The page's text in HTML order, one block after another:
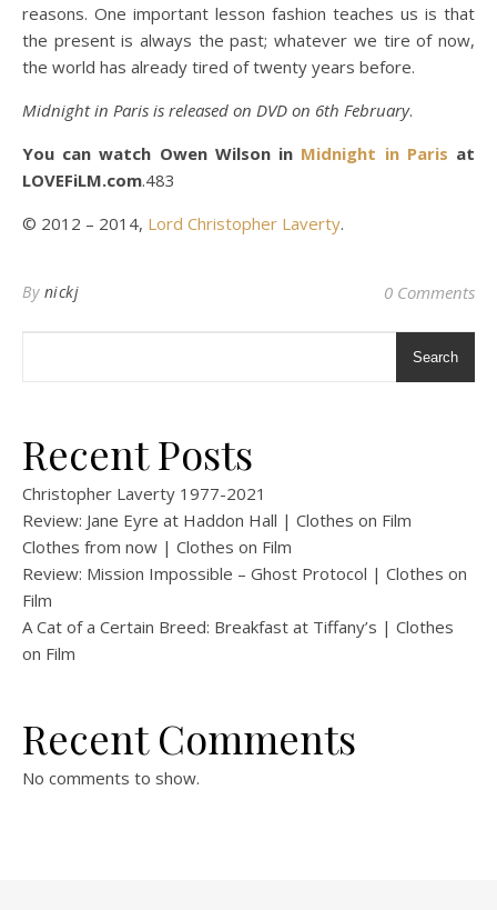
reasons. One important lesson fashion teaches us is that
the present is always the past; whatever we tire of now,
the world has already tired of twenty years before.
Midnight in Paris is released on DVD on 6th February.
You can watch Owen Wilson in Midnight in Paris at
LOVEFiLM.com.483
© 2012 – 2014, Lord Christopher Laverty.
By nickj 0 Comments
Search
Recent Posts
Christopher Laverty 1977-2021
Review: Jane Eyre at Haddon Hall | Clothes on Film
Clothes from now | Clothes on Film
Review: Mission Impossible – Ghost Protocol | Clothes on
Film
A Cat of a Certain Breed: Breakfast at Tiffany’s | Clothes
on Film
Recent Comments
No comments to show.